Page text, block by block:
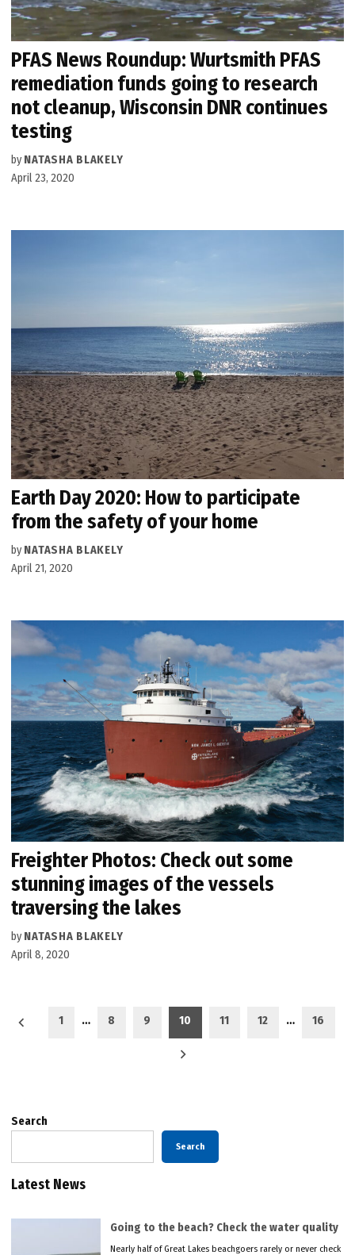
PFAS News Roundup: Wurtsmith PFAS
remediation funds going to research
not cleanup, Wisconsin DNR continues
testing
by NATASHA BLAKELY
April 23, 2020
Earth Day 2020: How to participate
from the safety of your home
by NATASHA BLAKELY
April 21, 2020
Freighter Photos: Check out some
stunning images of the vessels
traversing the lakes
by NATASHA BLAKELY
April 8, 2020
Posts
1 … 8 9 10 11 12 … 16
Search
Search
Latest News
Going to the beach? Check the water quality
Nearly half of Great Lakes beachgoers rarely or never check